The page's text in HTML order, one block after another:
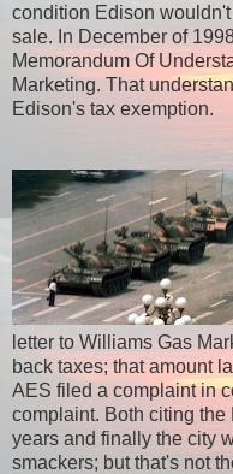
condition Edison
sale. In December of
Memorandum Of
Marketing. That
Edison's tax exemption.
letter to Williams Gas
back taxes; that amount
AES filed a complaint in
complaint. Both citing the
years and finally the city
smackers; but that's not